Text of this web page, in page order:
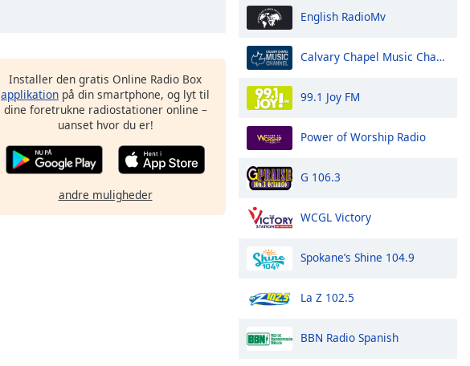
Installer den gratis Online Radio Box
applikation på din smartphone, og lyt til
dine foretrukne radiostationer online –
uanset hvor du er!
andre muligheder
English RadioMv
Calvary Chapel Music Channel
99.1 Joy FM
Power of Worship Radio
G 106.3
WCGL Victory
Spokane’s Shine 104.9
La Z 102.5
BBN Radio Spanish